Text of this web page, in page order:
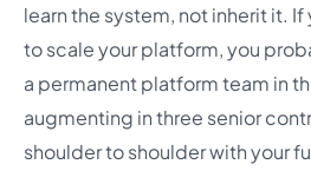
learn the system, not inherit it. If
to scale your platform, you
a permanent platform team in
augmenting in three senior
shoulder to shoulder with your